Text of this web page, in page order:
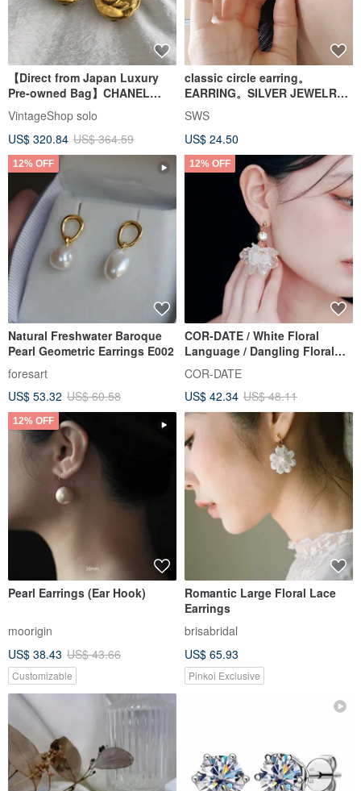
【Direct from Japan Luxury
Pre-owned Bag】CHANEL
Chanel Earrings Gold Coco
Mark vintage old jdncgd
VintageShop solo
US$ 320.84 US$ 364.59
classic circle earring。
EARRING。SILVER JEWELRY
SERIES
SWS
US$ 24.50
12% OFF
Natural Freshwater Baroque
Pearl Geometric Earrings E002
foresart
US$ 53.32 US$ 60.58
12% OFF
COR-DATE / White Floral
Language / Dangling Floral
Ball Earrings
COR-DATE
US$ 42.34 US$ 48.11
12% OFF
Pearl Earrings (Ear Hook)
moorigin
US$ 38.43 US$ 43.66
Customizable
Romantic Large Floral Lace
Earrings
brisabridal
US$ 65.93
Pinkoi Exclusive